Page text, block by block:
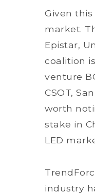
Given
market.
Epistar,
coalition
venture
CSOT,
worth
stake in
LED
industry